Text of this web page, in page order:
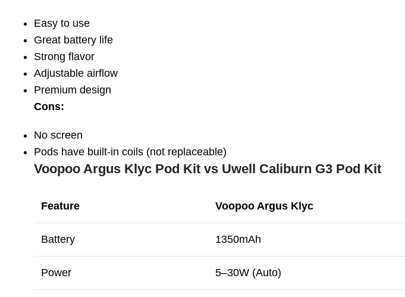
Easy to use
Great battery life
Strong flavor
Adjustable airflow
Premium design
Cons:
No screen
Pods have built-in coils (not replaceable)
Voopoo Argus Klyc Pod Kit vs Uwell Caliburn G3 Pod Kit
Feature Voopoo Argus Klyc
Battery 1350mAh
Power 5–30W (Auto)